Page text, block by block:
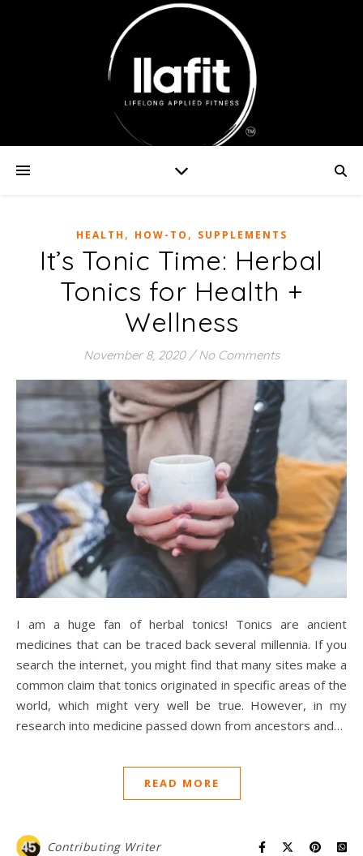
HEALTH , HOW-TO , SUPPLEMENTS
It’s Tonic Time: Herbal
Tonics for Health +
Wellness
November 8, 2020 / No Comments
I am a huge fan of herbal tonics! Tonics are ancient
medicines that can be traced back several millennia. If you
search the internet, you might find that many sites make a
common claim that tonics originated in specific areas of the
world, which might very well be true. However, in my
research into medicine passed down from ancestors and…
READ MORE
Contributing Writer